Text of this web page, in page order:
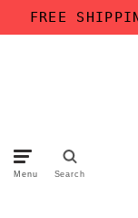
FREE
Menu Search